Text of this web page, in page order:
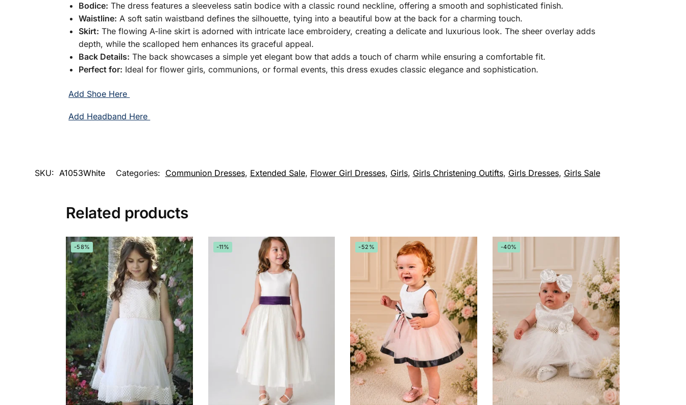
Bodice: The dress features a sleeveless satin bodice with a classic round neckline, offering a smooth and sophisticated finish.
Waistline: A soft satin waistband defines the silhouette, tying into a beautiful bow at the back for a charming touch.
Skirt: The flowing A-line skirt is adorned with intricate lace embroidery, creating a delicate and luxurious look. The sheer overlay adds
depth, while the scalloped hem enhances its graceful appeal.
Back Details: The back showcases a simple yet elegant bow that adds a touch of charm while ensuring a comfortable fit.
Perfect for: Ideal for flower girls, communions, or formal events, this dress exudes classic elegance and sophistication.
Add Shoe Here
Add Headband Here
SKU: A1053White Categories: Communion Dresses, Extended Sale, Flower Girl Dresses, Girls, Girls Christening Outifts, Girls Dresses, Girls Sale
Related products
-58% -11% -52% -40%